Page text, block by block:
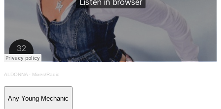
ALDONNA · Mixes/Radio
Any Young Mechanic